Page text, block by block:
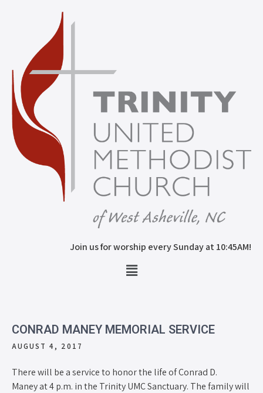
Join us for worship every Sunday at 10:45AM!
CONRAD MANEY MEMORIAL SERVICE
AUGUST 4, 2017
There will be a service to honor the life of Conrad D.
Maney at 4 p.m. in the Trinity UMC Sanctuary. The family will